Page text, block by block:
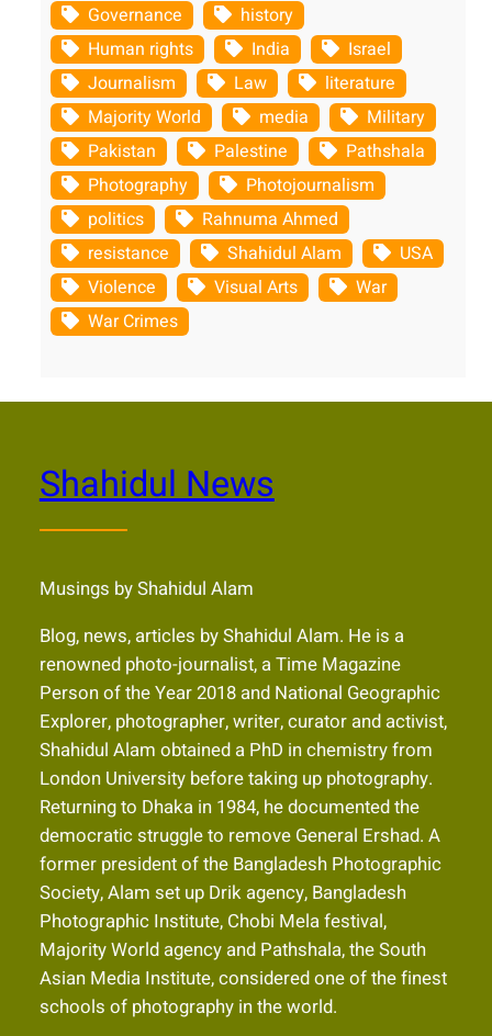
Governance
history
Human rights
India
Israel
Journalism
Law
literature
Majority World
media
Military
Pakistan
Palestine
Pathshala
Photography
Photojournalism
politics
Rahnuma Ahmed
resistance
Shahidul Alam
USA
Violence
Visual Arts
War
War Crimes
Shahidul News
Musings by Shahidul Alam
Blog, news, articles by Shahidul Alam. He is a
renowned photo-journalist, a Time Magazine
Person of the Year 2018 and National Geographic
Explorer, photographer, writer, curator and activist,
Shahidul Alam obtained a PhD in chemistry from
London University before taking up photography.
Returning to Dhaka in 1984, he documented the
democratic struggle to remove General Ershad. A
former president of the Bangladesh Photographic
Society, Alam set up Drik agency, Bangladesh
Photographic Institute, Chobi Mela festival,
Majority World agency and Pathshala, the South
Asian Media Institute, considered one of the finest
schools of photography in the world.